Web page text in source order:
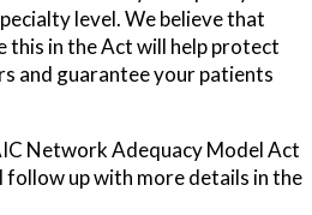
level. We believe that
this in the Act will help protect
and guarantee your patients
Network Adequacy Model Act
follow up with more details in the